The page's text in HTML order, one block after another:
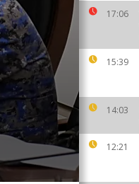
17:06
15:39
14:03
12:21